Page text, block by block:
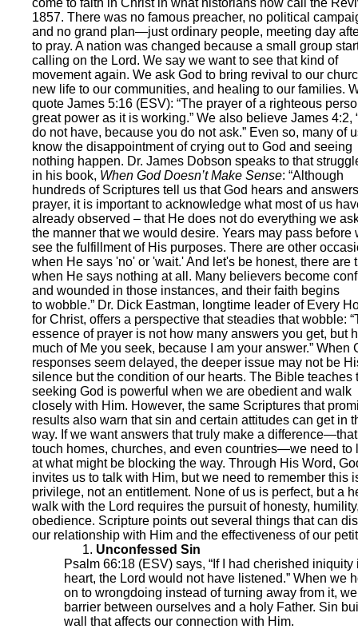
1857. There was no famous preacher, no political
and no grand plan—just ordinary people, meeting day
to pray. A nation was changed because a small group
calling on the Lord. We say we want to see that kind of
movement again. We ask God to bring revival to our
new life to our communities, and healing to our families.
quote James 5:16 (ESV): “The prayer of a righteous
great power as it is working.” We also believe James 4:2,
do not have, because you do not ask.” Even so, many of
know the disappointment of crying out to God and seeing
nothing happen. Dr. James Dobson speaks to that
in his book, When God Doesn’t Make Sense: “Although
hundreds of Scriptures tell us that God hears and answers
prayer, it is important to acknowledge what most of us
already observed – that He does not do everything we
the manner that we would desire. Years may pass before
see the fulfillment of His purposes. There are other
when He says 'no' or 'wait.' And let's be honest, there are
when He says nothing at all. Many believers become
and wounded in those instances, and their faith begins
to wobble.” Dr. Dick Eastman, longtime leader of Every
for Christ, offers a perspective that steadies that wobble:
essence of prayer is not how many answers you get, but
much of Me you seek, because I am your answer.” When
responses seem delayed, the deeper issue may not be
silence but the condition of our hearts. The Bible teaches
seeking God is powerful when we are obedient and walk
closely with Him. However, the same Scriptures that
results also warn that sin and certain attitudes can get in
way. If we want answers that truly make a difference—that
touch homes, churches, and even countries—we need to
at what might be blocking the way. Through His Word,
invites us to talk with Him, but we need to remember this
privilege, not an entitlement. None of us is perfect, but a
walk with the Lord requires the pursuit of honesty,
obedience. Scripture points out several things that can
our relationship with Him and the effectiveness of our
Unconfessed Sin
Psalm 66:18 (ESV) says, “If I had cherished iniquity
heart, the Lord would not have listened.” When we
on to wrongdoing instead of turning away from it,
barrier between ourselves and a holy Father. Sin
wall that affects our connection with Him.